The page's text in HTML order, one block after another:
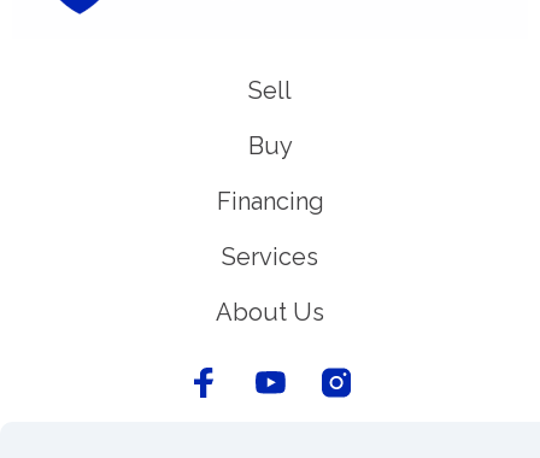
Sell
Buy
Financing
Services
About Us